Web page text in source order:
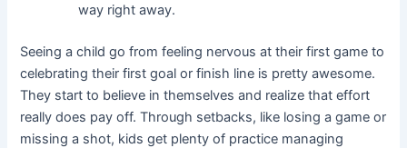
way right away.
Seeing a child go from feeling nervous at their first game to
celebrating their first goal or finish line is pretty awesome.
They start to believe in themselves and realize that effort
really does pay off. Through setbacks, like losing a game or
missing a shot, kids get plenty of practice managing